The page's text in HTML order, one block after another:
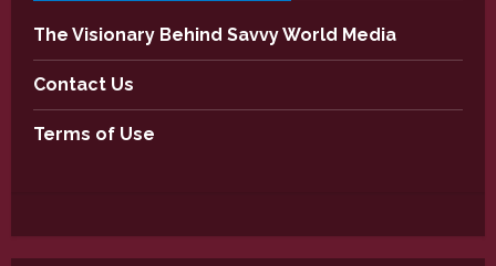
The Visionary Behind Savvy World Media
Contact Us
Terms of Use